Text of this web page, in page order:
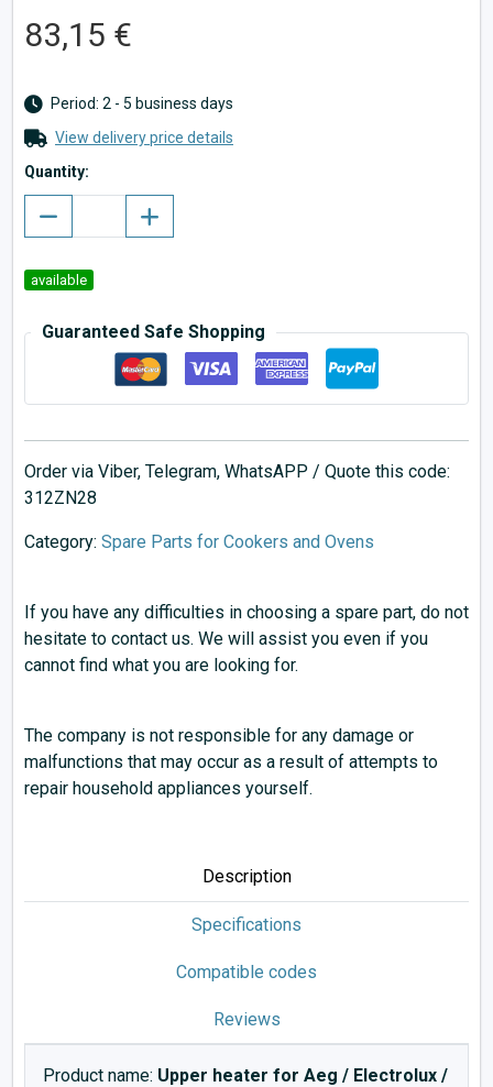
83,15 €
Period: 2 - 5 business days
View delivery price details
Quantity:
available
Guaranteed Safe Shopping
Order via Viber, Telegram, WhatsAPP / Quote this code:
312ZN28
Category: Spare Parts for Cookers and Ovens
If you have any difficulties in choosing a spare part, do not
hesitate to contact us. We will assist you even if you
cannot find what you are looking for.
The company is not responsible for any damage or
malfunctions that may occur as a result of attempts to
repair household appliances yourself.
Description
Specifications
Compatible codes
Reviews
Product name: Upper heater for Aeg / Electrolux /